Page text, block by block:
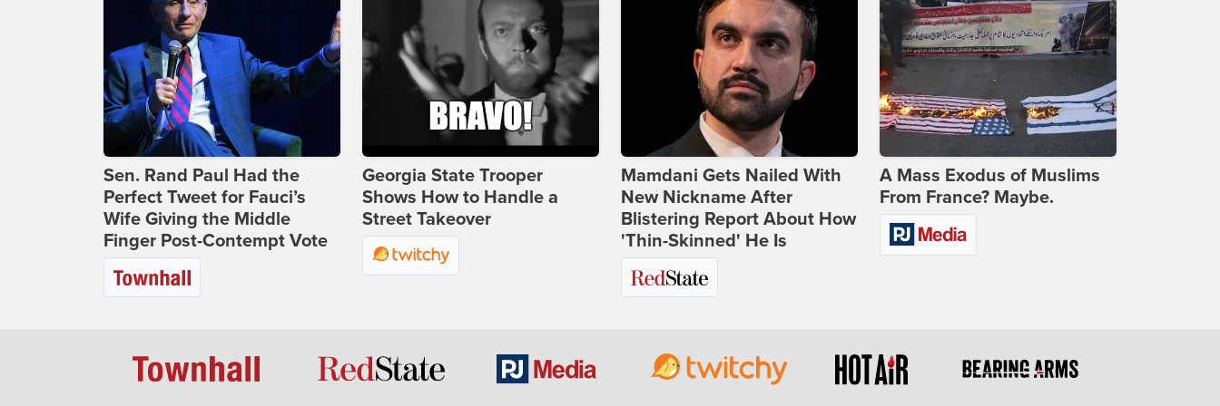
Sen. Rand Paul Had the
Perfect Tweet for Fauci’s
Wife Giving the Middle
Finger Post-Contempt Vote
Georgia State Trooper
Shows How to Handle a
Street Takeover
Mamdani Gets Nailed With
New Nickname After
Blistering Report About How
'Thin-Skinned' He Is
A Mass Exodus of Muslims
From France? Maybe.